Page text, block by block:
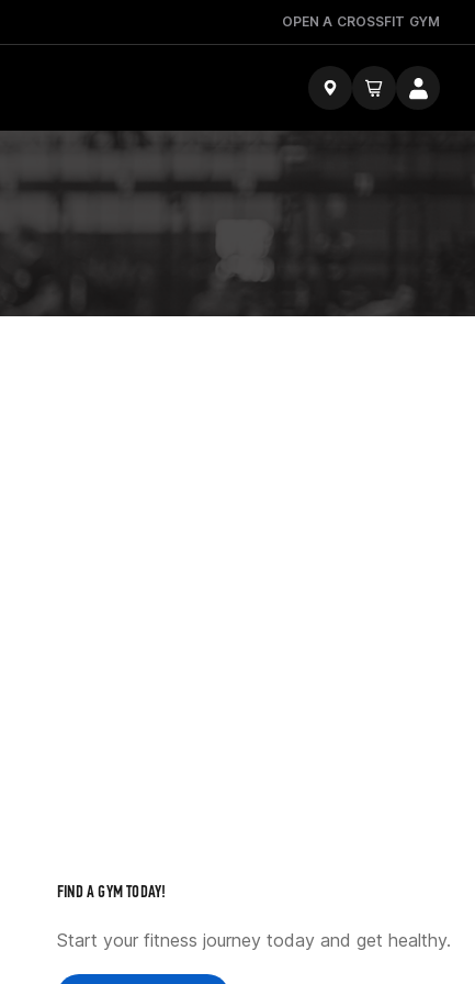
OPEN A CROSSFIT GYM
FIND A GYM TODAY!
Start your fitness journey today and get healthy.